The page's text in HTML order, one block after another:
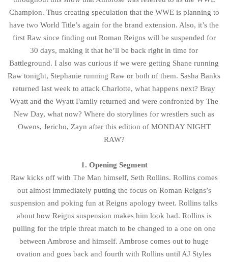
Champion. Thus creating speculation that the WWE is planning to
have two World Title’s again for the brand extension. Also, it’s the
first Raw since finding out Roman Reigns will be suspended for
30 days, making it that he’ll be back right in time for
Battleground. I also was curious if we were getting Shane running
Raw tonight, Stephanie running Raw or both of them. Sasha Banks
returned last week to attack Charlotte, what happens next? Bray
Wyatt and the Wyatt Family returned and were confronted by The
New Day, what now? Where do storylines for wrestlers such as
Owens, Jericho, Zayn after this edition of MONDAY NIGHT
RAW?
1. Opening Segment
Raw kicks off with The Man himself, Seth Rollins. Rollins comes
out almost immediately putting the focus on Roman Reigns’s
suspension and poking fun at Reigns apology tweet. Rollins talks
about how Reigns suspension makes him look bad. Rollins is
pulling for the triple threat match to be changed to a one on one
between Ambrose and himself. Ambrose comes out to huge
ovation and goes back and fourth with Rollins until AJ Styles